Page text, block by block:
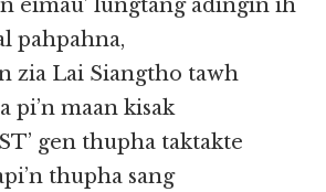
eimau’ lungtang adingin ih
pahpahna,
zia Lai Siangtho tawh
pi’n maan kisak
gen thupha taktakte
thupha sang